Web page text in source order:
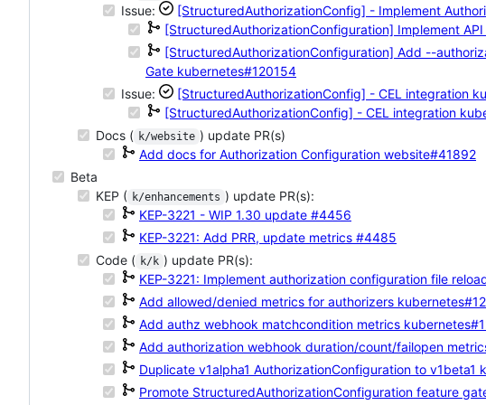
Issue:
[StructuredAuthorizationConfig] - Implement
[StructuredAuthorizationConfiguration] Implement
[StructuredAuthorizationConfiguration] Add --
Gate kubernetes#120154
Issue:
[StructuredAuthorizationConfig] - CEL integration
[StructuredAuthorizationConfig] - CEL integration
Docs ( k/website ) update PR(s)
Add docs for Authorization Configuration website#41892
Beta
KEP ( k/enhancements ) update PR(s):
KEP-3221 - WIP 1.30 update #4456
KEP-3221: Add PRR, update metrics #4485
Code ( k/k ) update PR(s):
KEP-3221: Implement authorization configuration file
Add allowed/denied metrics for authorizers
Add authz webhook matchcondition metrics
Add authorization webhook duration/count/failopen
Duplicate v1alpha1 AuthorizationConfiguration to v1beta1
Promote StructuredAuthorizationConfiguration feature